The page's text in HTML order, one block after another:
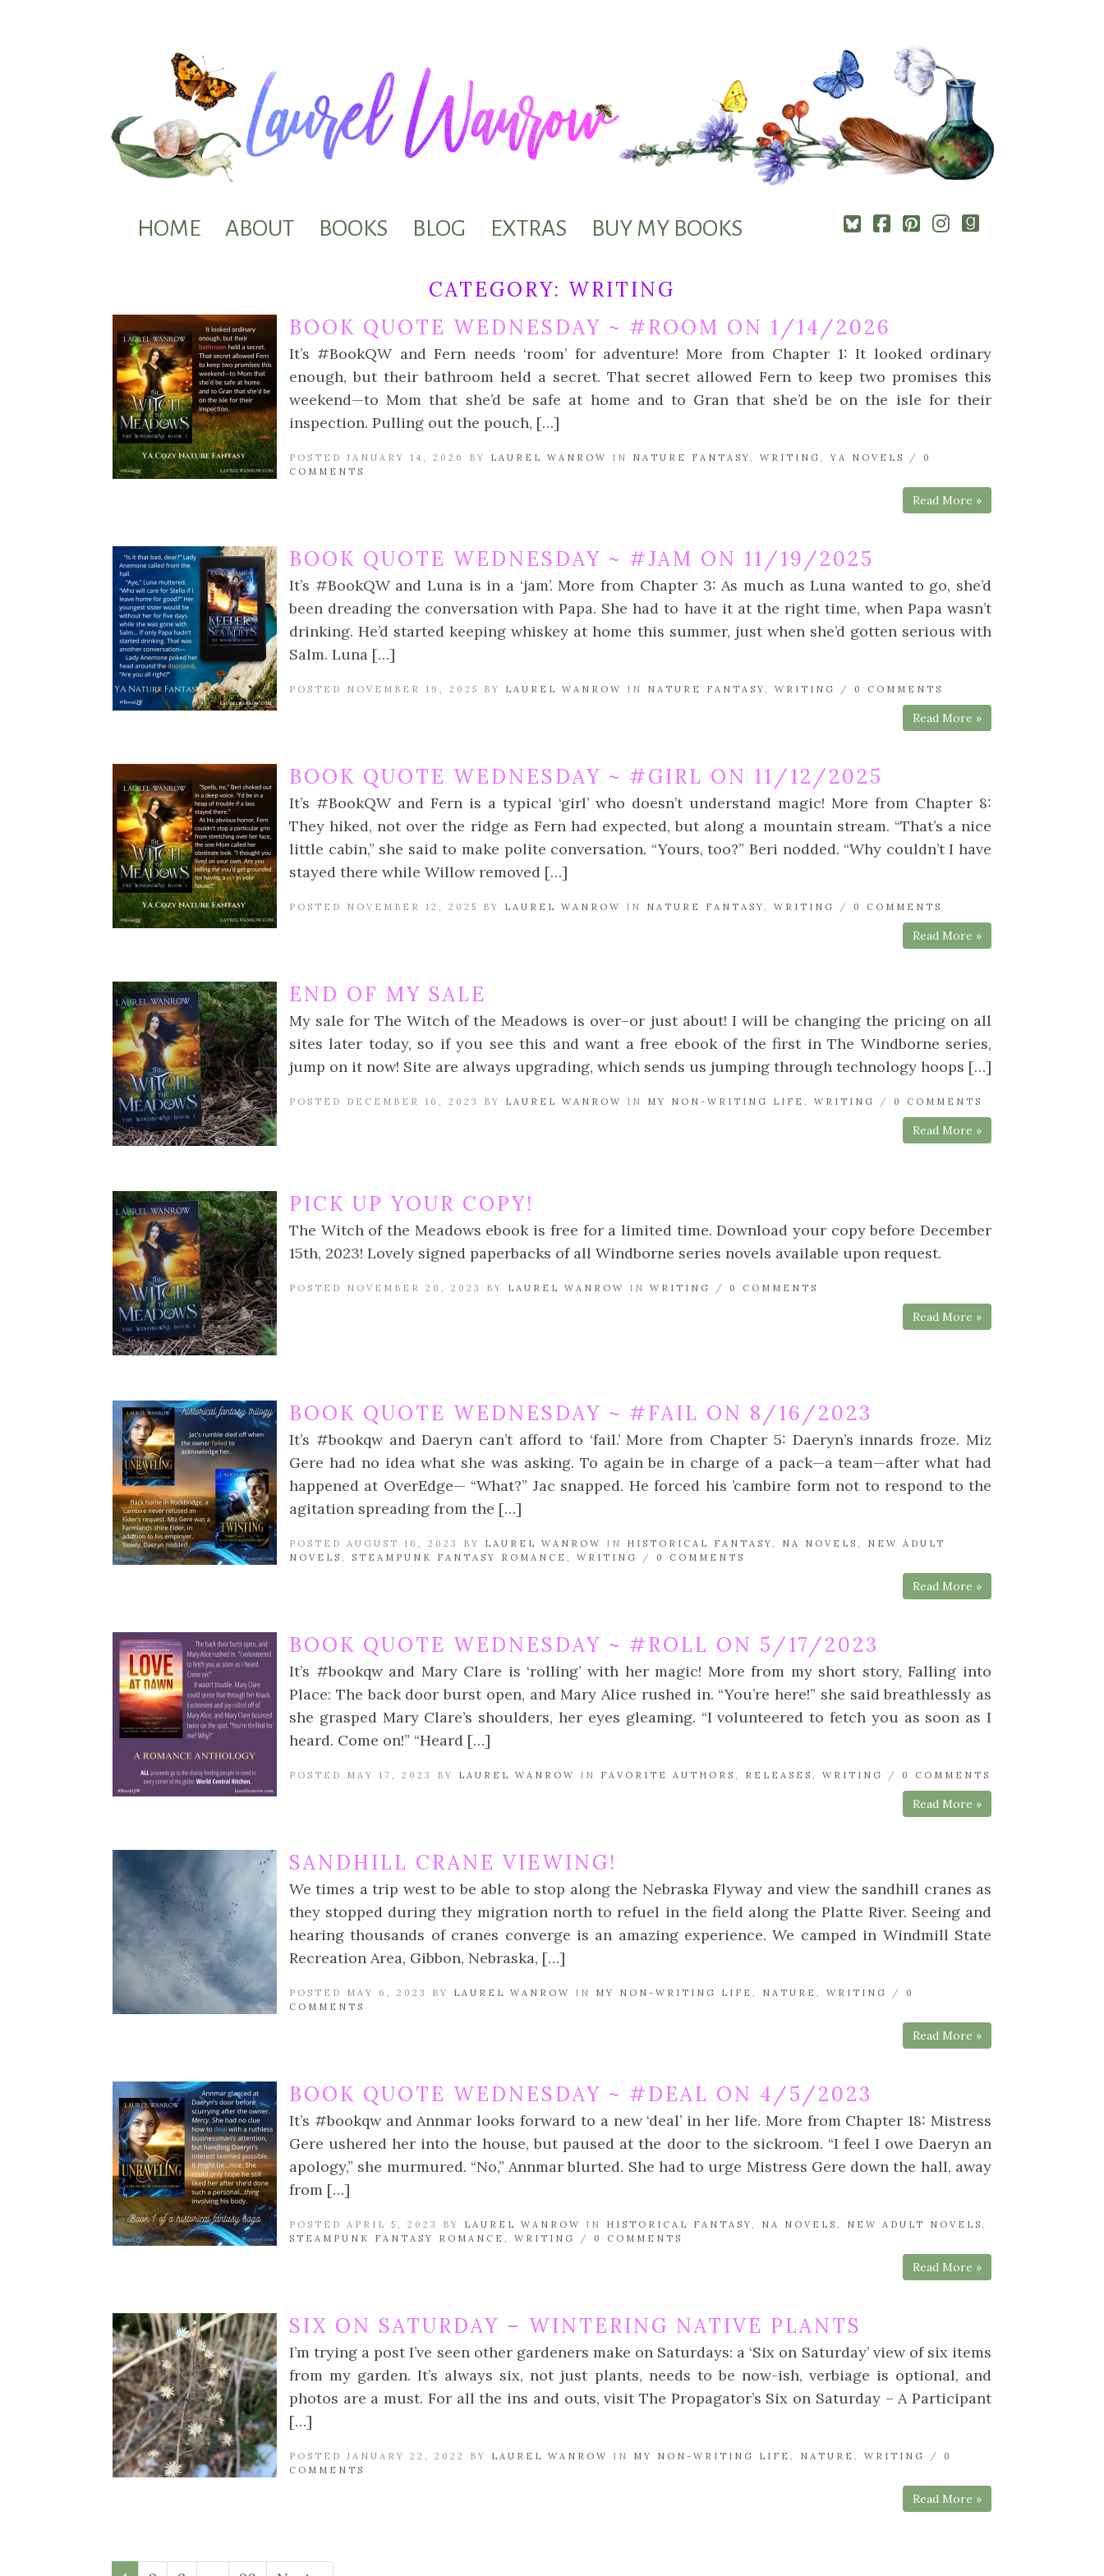
HOME ABOUT BOOKS BLOG EXTRAS BUY MY BOOKS
Square-
Cebook-
Pinterest-
Instagram
Goodreads
CATEGORY: WRITING
BOOK QUOTE WEDNESDAY ~ #ROOM ON 1/14/2026
It’s #BookQW and Fern needs ‘room’ for adventure! More from Chapter 1: It looked ordinary
enough, but their bathroom held a secret. That secret allowed Fern to keep two promises this
weekend—to Mom that she’d be safe at home and to Gran that she’d be on the isle for their
inspection. Pulling out the pouch, […]
POSTED JANUARY 14, 2026 BY LAUREL WANROW IN NATURE FANTASY, WRITING ,YA NOVELS / 0
COMMENTS
Read More »
BOOK QUOTE WEDNESDAY ~ #JAM ON 11/19/2025
It’s #BookQW and Luna is in a ‘jam’. More from Chapter 3: As much as Luna wanted to go, she’d
been dreading the conversation with Papa. She had to have it at the right time, when Papa wasn’t
drinking. He’d started keeping whiskey at home this summer, just when she’d gotten serious with
Salm. Luna […]
POSTED NOVEMBER 19, 2025 BY LAUREL WANROW IN NATURE FANTASY, WRITING / 0 COMMENTS
Read More »
BOOK QUOTE WEDNESDAY ~ #GIRL ON 11/12/2025
It’s #BookQW and Fern is a typical ‘girl’ who doesn’t understand magic! More from Chapter 8:
They hiked, not over the ridge as Fern had expected, but along a mountain stream. “That’s a nice
little cabin,” she said to make polite conversation. “Yours, too?” Beri nodded. “Why couldn’t I have
stayed there while Willow removed […]
POSTED NOVEMBER 12, 2025 BY LAUREL WANROW IN NATURE FANTASY, WRITING / 0 COMMENTS
Read More »
END OF MY SALE
My sale for The Witch of the Meadows is over–or just about! I will be changing the pricing on all
sites later today, so if you see this and want a free ebook of the first in The Windborne series,
jump on it now! Site are always upgrading, which sends us jumping through technology hoops […]
POSTED DECEMBER 16, 2023 BY LAUREL WANROW IN MY NON-WRITING LIFE , WRITING / 0 COMMENTS
Read More »
PICK UP YOUR COPY!
The Witch of the Meadows ebook is free for a limited time. Download your copy before December
15th, 2023! Lovely signed paperbacks of all Windborne series novels available upon request.
POSTED NOVEMBER 20, 2023 BY LAUREL WANROW IN WRITING / 0 COMMENTS
Read More »
BOOK QUOTE WEDNESDAY ~ #FAIL ON 8/16/2023
It’s #bookqw and Daeryn can’t afford to ‘fail.’ More from Chapter 5: Daeryn’s innards froze. Miz
Gere had no idea what she was asking. To again be in charge of a pack—a team—after what had
happened at OverEdge— “What?” Jac snapped. He forced his ’cambire form not to respond to the
agitation spreading from the […]
POSTED AUGUST 16, 2023 BY LAUREL WANROW IN HISTORICAL FANTASY, NA NOVELS , NEW ADULT
NOVELS , STEAMPUNK FANTASY ROMANCE , WRITING / 0 COMMENTS
Read More »
BOOK QUOTE WEDNESDAY ~ #ROLL ON 5/17/2023
It’s #bookqw and Mary Clare is ‘rolling’ with her magic! More from my short story, Falling into
Place: The back door burst open, and Mary Alice rushed in. “You’re here!” she said breathlessly as
she grasped Mary Clare’s shoulders, her eyes gleaming. “I volunteered to fetch you as soon as I
heard. Come on!” “Heard […]
POSTED MAY 17, 2023 BY LAUREL WANROW IN FAVORITE AUTHORS , RELEASES , WRITING / 0 COMMENTS
Read More »
SANDHILL CRANE VIEWING!
We times a trip west to be able to stop along the Nebraska Flyway and view the sandhill cranes as
they stopped during they migration north to refuel in the field along the Platte River. Seeing and
hearing thousands of cranes converge is an amazing experience. We camped in Windmill State
Recreation Area, Gibbon, Nebraska, […]
POSTED MAY 6, 2023 BY LAUREL WANROW IN MY NON-WRITING LIFE , NATURE , WRITING / 0
COMMENTS
Read More »
BOOK QUOTE WEDNESDAY ~ #DEAL ON 4/5/2023
It’s #bookqw and Annmar looks forward to a new ‘deal’ in her life. More from Chapter 18: Mistress
Gere ushered her into the house, but paused at the door to the sickroom. “I feel I owe Daeryn an
apology,” she murmured. “No,” Annmar blurted. She had to urge Mistress Gere down the hall, away
from […]
POSTED APRIL 5, 2023 BY LAUREL WANROW IN HISTORICAL FANTASY, NA NOVELS , NEW ADULT NOVELS ,
STEAMPUNK FANTASY ROMANCE , WRITING / 0 COMMENTS
Read More »
SIX ON SATURDAY – WINTERING NATIVE PLANTS
I’m trying a post I’ve seen other gardeners make on Saturdays: a ‘Six on Saturday’ view of six items
from my garden. It’s always six, not just plants, needs to be now-ish, verbiage is optional, and
photos are a must. For all the ins and outs, visit The Propagator’s Six on Saturday – A Participant
[…]
POSTED JANUARY 22, 2022 BY LAUREL WANROW IN MY NON-WRITING LIFE , NATURE , WRITING / 0
COMMENTS
Read More »